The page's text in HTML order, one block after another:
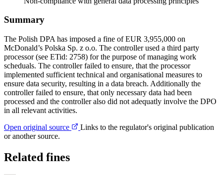
Summary
The Polish DPA has imposed a fine of EUR 3,955,000 on
McDonald’s Polska Sp. z o.o. The controller used a third party
processor (see ETid: 2758) for the purpose of managing work
scheduals. The controller failed to ensure, that the processor
implemented sufficient technical and organisational measures to
ensure data security, resulting in a data breach. Additionally the
controller failed to ensure, that only necessary data had been
processed and the controller also did not adequatly involve the DPO
in all relevant activities.
Open original source
Links to the regulator's original publication
or another source.
Related fines